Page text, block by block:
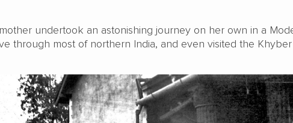
undertook an astonishing journey on her own in a
through most of northern India, and even visited the Khyber